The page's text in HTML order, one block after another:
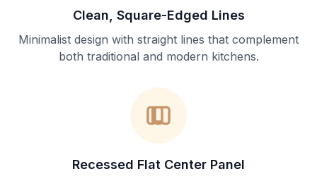
Clean, Square-Edged Lines
Minimalist design with straight lines that complement
both traditional and modern kitchens.
Recessed Flat Center Panel